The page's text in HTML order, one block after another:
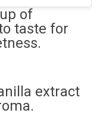
of
taste for
extract